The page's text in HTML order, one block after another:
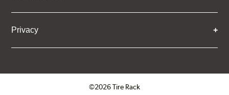
Privacy
©2026 Tire Rack